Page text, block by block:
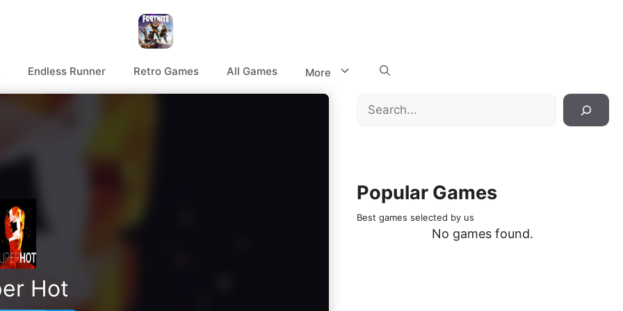
Endless Runner Retro Games All Games More
Hot
Search
Popular Games
Best games selected by us
No games found.